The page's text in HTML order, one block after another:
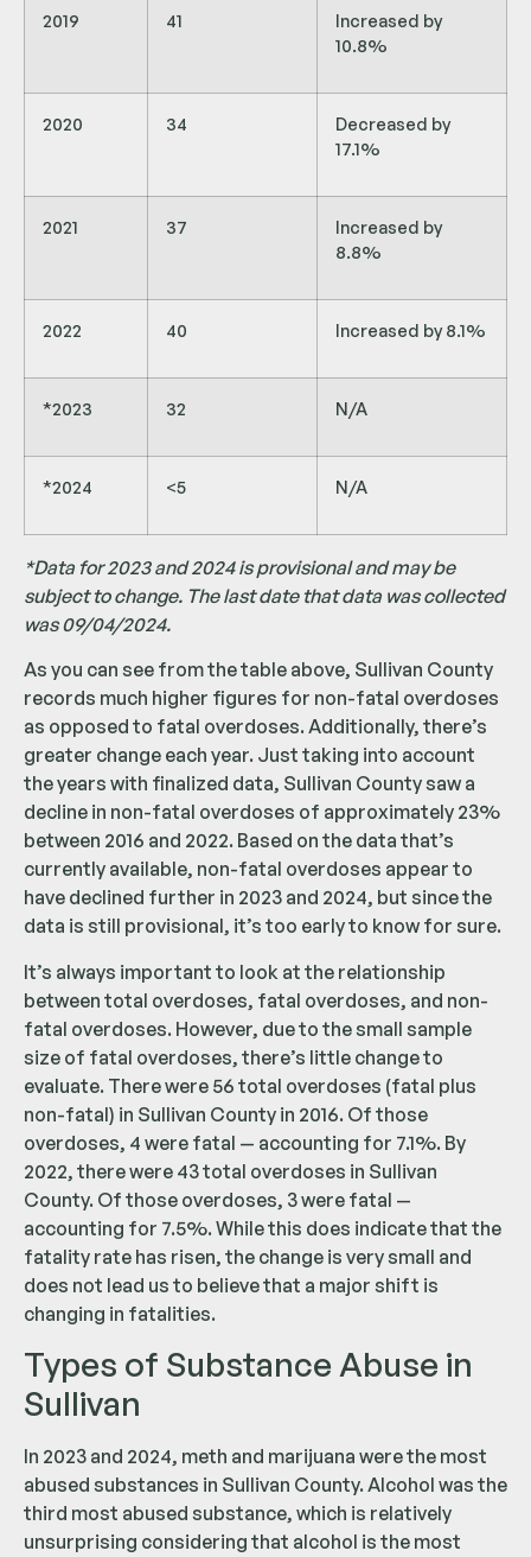
2019 41
Increased by
10.8%
2020 34
Decreased by
17.1%
2021 37
Increased by
8.8%
2022 40 Increased by 8.1%
*2023 32 N/A
*2024 <5 N/A
*Data for 2023 and 2024 is provisional and may be
subject to change. The last date that data was collected
was 09/04/2024.
As you can see from the table above, Sullivan County
records much higher figures for non-fatal overdoses
as opposed to fatal overdoses. Additionally, there’s
greater change each year. Just taking into account
the years with finalized data, Sullivan County saw a
decline in non-fatal overdoses of approximately 23%
between 2016 and 2022. Based on the data that’s
currently available, non-fatal overdoses appear to
have declined further in 2023 and 2024, but since the
data is still provisional, it’s too early to know for sure.
It’s always important to look at the relationship
between total overdoses, fatal overdoses, and non-
fatal overdoses. However, due to the small sample
size of fatal overdoses, there’s little change to
evaluate. There were 56 total overdoses (fatal plus
non-fatal) in Sullivan County in 2016. Of those
overdoses, 4 were fatal — accounting for 7.1%. By
2022, there were 43 total overdoses in Sullivan
County. Of those overdoses, 3 were fatal —
accounting for 7.5%. While this does indicate that the
fatality rate has risen, the change is very small and
does not lead us to believe that a major shift is
changing in fatalities.
Types of Substance Abuse in
Sullivan
In 2023 and 2024, meth and marijuana were the most
abused substances in Sullivan County. Alcohol was the
third most abused substance, which is relatively
unsurprising considering that alcohol is the most